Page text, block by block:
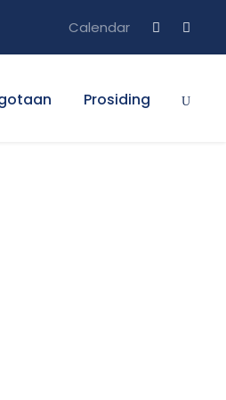
Calendar
Prosiding